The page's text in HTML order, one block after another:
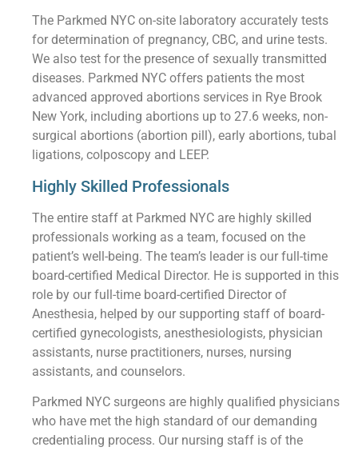
The Parkmed NYC on-site laboratory accurately tests
for determination of pregnancy, CBC, and urine tests.
We also test for the presence of sexually transmitted
diseases. Parkmed NYC offers patients the most
advanced approved abortions services in Rye Brook
New York, including abortions up to 27.6 weeks, non-
surgical abortions (abortion pill), early abortions, tubal
ligations, colposcopy and LEEP.
Highly Skilled Professionals
The entire staff at Parkmed NYC are highly skilled
professionals working as a team, focused on the
patient’s well-being. The team’s leader is our full-time
board-certified Medical Director. He is supported in this
role by our full-time board-certified Director of
Anesthesia, helped by our supporting staff of board-
certified gynecologists, anesthesiologists, physician
assistants, nurse practitioners, nurses, nursing
assistants, and counselors.
Parkmed NYC surgeons are highly qualified physicians
who have met the high standard of our demanding
credentialing process. Our nursing staff is of the